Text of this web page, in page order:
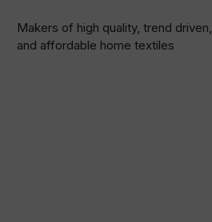
Makers of high quality, trend driven,
and affordable home textiles